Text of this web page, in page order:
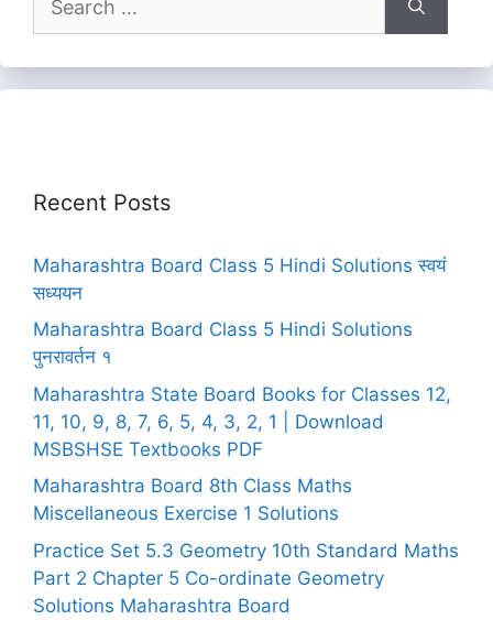
for:
Recent Posts
Maharashtra Board Class 5 Hindi Solutions स्वयं
सध्ययन
Maharashtra Board Class 5 Hindi Solutions
पुनरावर्तन १
Maharashtra State Board Books for Classes 12,
11, 10, 9, 8, 7, 6, 5, 4, 3, 2, 1 | Download
MSBSHSE Textbooks PDF
Maharashtra Board 8th Class Maths
Miscellaneous Exercise 1 Solutions
Practice Set 5.3 Geometry 10th Standard Maths
Part 2 Chapter 5 Co-ordinate Geometry
Solutions Maharashtra Board